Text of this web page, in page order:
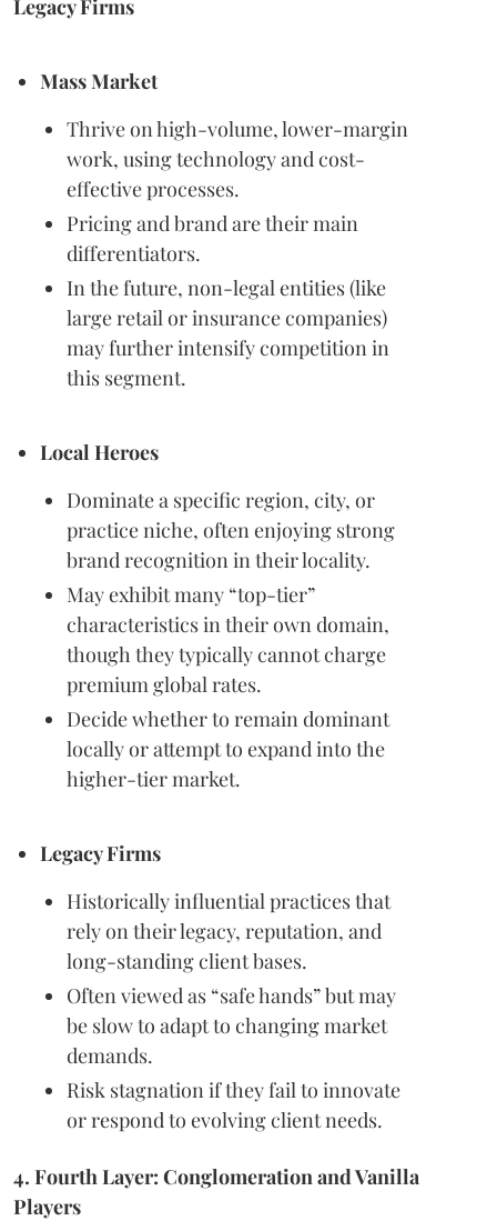
Legacy Firms
Mass Market
Thrive on high-volume, lower-margin
work, using technology and cost-
effective processes.
Pricing and brand are their main
differentiators.
In the future, non-legal entities (like
large retail or insurance companies)
may further intensify competition in
this segment.
Local Heroes
Dominate a specific region, city, or
practice niche, often enjoying strong
brand recognition in their locality.
May exhibit many “top-tier”
characteristics in their own domain,
though they typically cannot charge
premium global rates.
Decide whether to remain dominant
locally or attempt to expand into the
higher-tier market.
Legacy Firms
Historically influential practices that
rely on their legacy, reputation, and
long-standing client bases.
Often viewed as “safe hands” but may
be slow to adapt to changing market
demands.
Risk stagnation if they fail to innovate
or respond to evolving client needs.
4. Fourth Layer: Conglomeration and Vanilla
Players